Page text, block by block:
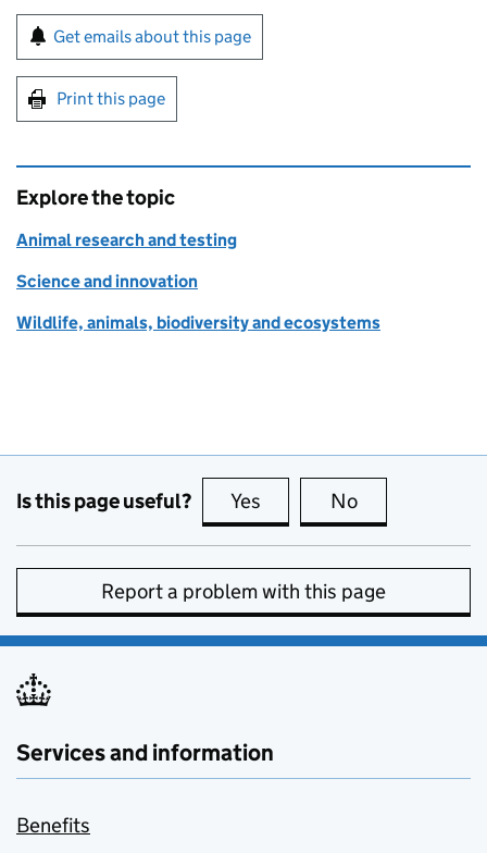
Sign up for emails or print this page
Get emails about this page
Print this page
Explore the topic
Animal research and testing
Science and innovation
Wildlife, animals, biodiversity and ecosystems
Is this page useful? Yes this page is useful
No
Report a problem with this page
Services and information
Benefits